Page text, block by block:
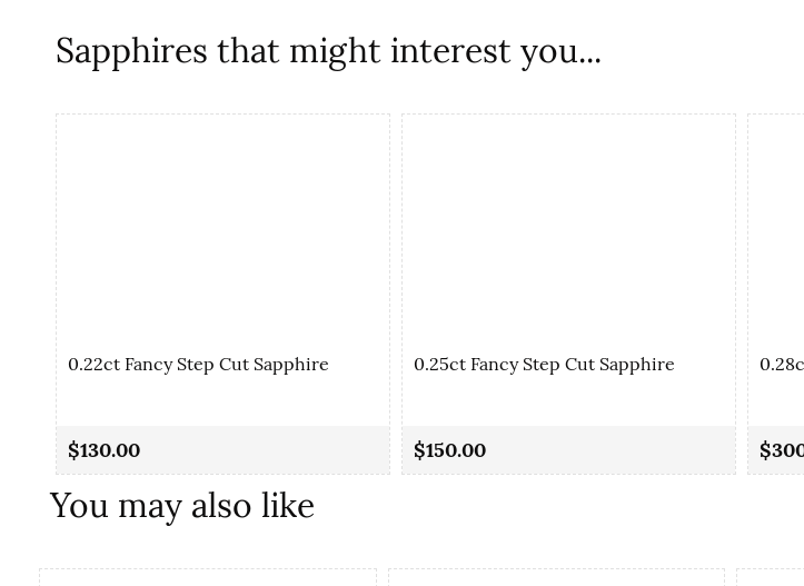
Sapphires that might interest you...
0.22ct Fancy Step Cut Sapphire
$130.00
0.25ct Fancy Step Cut Sapphire
$150.00
You may also like